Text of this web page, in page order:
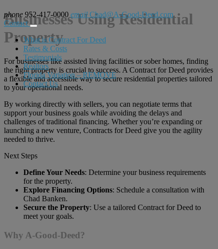
phone 952-417-0000 email Chad@A-Good-Deed.com
Contact
What is Contract For Deed
Rates & Costs
Testimonials
Realtors
Florida Variation – REMOVE
Contact Us
Businesses Using Residential
Property
For businesses like assisted living facilities or sober homes, finding
the right property is crucial to success. A Contract for Deed provides
a flexible and accessible way to secure residential properties tailored
to your operational needs.
By working directly with sellers, you can negotiate terms that
support your business goals while avoiding the delays and
challenges of traditional financing. Whether you’re expanding or
launching a new venture, Contracts for Deed give you the agility
needed to thrive.
Next Steps
Define Your Needs: Determine your business requirements
for the property.
Explore Financing Options: Schedule a consultation with
Chad Banken.
Secure the Property: Use a tailored Contract for Deed to
meet your goals.
Why A-Good-Deed?